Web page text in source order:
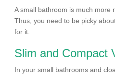
A small bathroom is much more
Thus, you need to be picky
for it.
Slim and Compact
In your small bathrooms and